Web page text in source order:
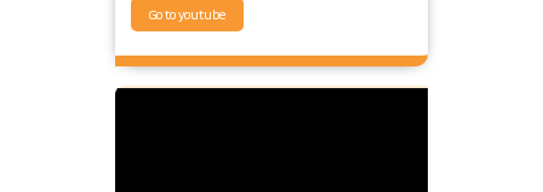
Go to youtube